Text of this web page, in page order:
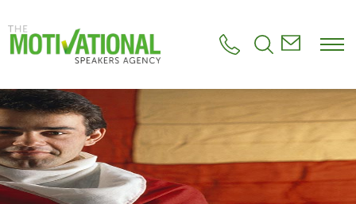
o
m
i
n
c
o